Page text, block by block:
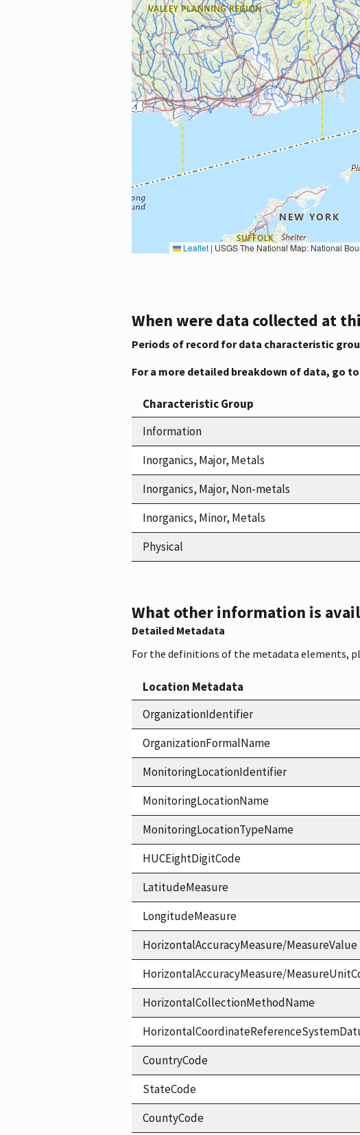
Leaflet | USGS The National Map: National Boundaries Dataset, 3DEP Elevation Program, Geographic Names Information
When were data collected at
Periods of record for data characteristic
For a more detailed breakdown of data, go
Characteristic Group
Information
Inorganics, Major, Metals
Inorganics, Major, Non-metals
Inorganics, Minor, Metals
Physical
What other information is
Detailed Metadata
For the definitions of the metadata elements,
Location Metadata
OrganizationIdentifier
OrganizationFormalName
MonitoringLocationIdentifier
MonitoringLocationName
MonitoringLocationTypeName
HUCEightDigitCode
LatitudeMeasure
LongitudeMeasure
HorizontalAccuracyMeasure/MeasureValue
HorizontalAccuracyMeasure/
HorizontalCollectionMethodName
CountryCode
StateCode
CountyCode